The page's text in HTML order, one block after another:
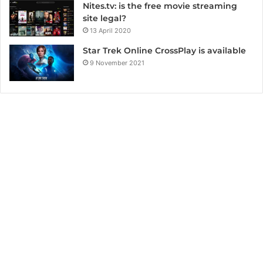
Nites.tv: is the free movie streaming
site legal?
13 April 2020
Star Trek Online CrossPlay is available
9 November 2021